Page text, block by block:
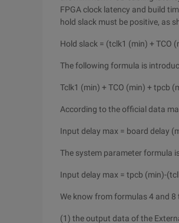
FPGA clock latency and build
hold slack must be positive, as
Hold slack = (tclk1 (min) + TCO
The following formula is
Tclk1 (min) + TCO (min) + tpcb
According to the official data
Input delay max = board delay
The system parameter formula
Input delay max = tpcb (min)-
We know from formulas 4 and
(1) the output data of the